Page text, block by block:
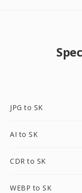
JPG to SK
AI to SK
CDR to SK
WEBP to SK